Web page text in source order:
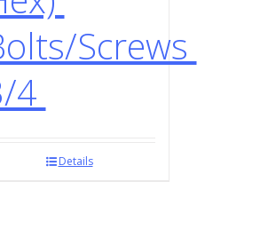
Screws
4
Details